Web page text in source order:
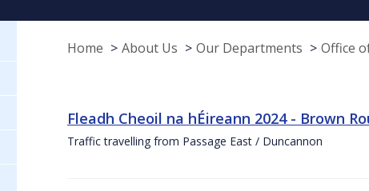
Home About Us Our Departments Office
Fleadh Cheoil na hÉireann 2024 - Brown
Traffic travelling from Passage East / Duncannon